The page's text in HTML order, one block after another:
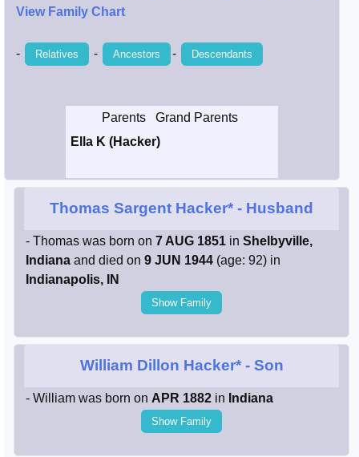
Smith / West
Erikson /
Kimball
View Family Chart
- Relatives - Ancestors - Descendants
Parents
Grand Parents
Ella K (Hacker)
Thomas Sargent Hacker* - Husband
- Thomas was born on 7 AUG 1851 in Shelbyville,
Indiana and died on 9 JUN 1944 (age: 92) in
Indianapolis, IN
Show Family
William Dillon Hacker*- Son
- William was born on APR 1882 in Indiana
Show Family